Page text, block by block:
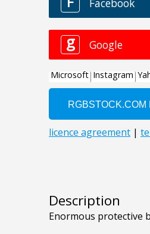
Description
Enormous protective